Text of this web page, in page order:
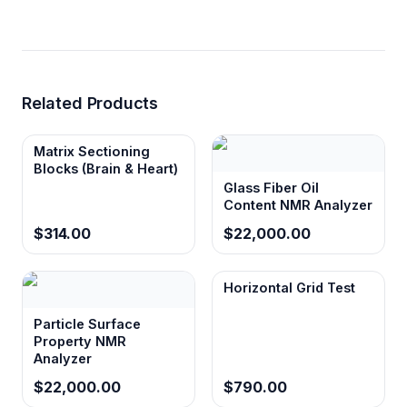
Transmission
Preamplifier
FLAT technology, gain 64 dB
± 1.5 dB
4-core i7 processor, 8 GB
Software
NMR Analysis System and
NMR Core Analysis Software
Sequences
Power
Requirement
Related Products
Matrix Sectioning
Blocks (Brain & Heart)
$314.00
Glass Fiber Oil
Content NMR Analyzer
$22,000.00
Particle Surface
Property NMR
Analyzer
$22,000.00
Horizontal Grid Test
$790.00